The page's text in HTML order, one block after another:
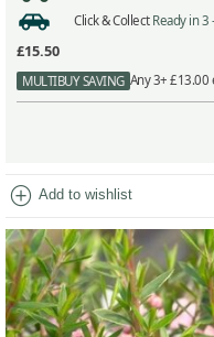
Click & Collect Ready in 3
£15.50
MULTIBUY SAVING Any 3+ £13.00
add_circle Add to wishlist